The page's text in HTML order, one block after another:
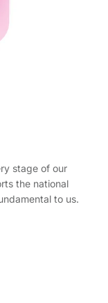
stage of our
the national
to us.